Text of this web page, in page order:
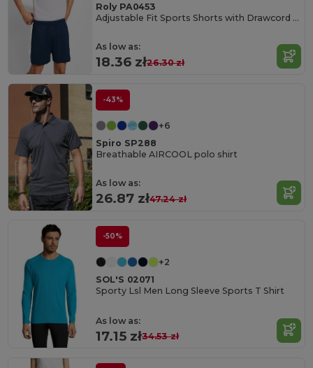
Roly PA0453
Adjustable Fit Sports Shorts with Drawcord Waist
As low as:
18.36 zł26.30 zł
-43%
+6
Spiro SP288
Breathable AIRCOOL polo shirt
As low as:
26.87 zł47.24 zł
-50%
+2
SOL'S 02071
Sporty Lsl Men Long Sleeve Sports T Shirt
As low as:
17.15 zł34.53 zł